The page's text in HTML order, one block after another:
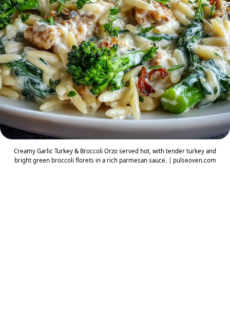
Creamy Garlic Turkey & Broccoli Orzo served hot, with tender turkey and
bright green broccoli florets in a rich parmesan sauce. | pulseoven.com